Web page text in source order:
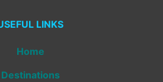
LINKS
Home
Destinations